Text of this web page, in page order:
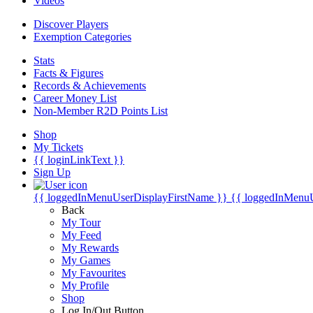
Discover Players
Exemption Categories
Stats
Facts & Figures
Records & Achievements
Career Money List
Non-Member R2D Points List
Shop
My Tickets
{{ loginLinkText }}
Sign Up
{{ loggedInMenuUserDisplayFirstName }} {{
Back
My Tour
My Feed
My Rewards
My Games
My Favourites
My Profile
Shop
Log In/Out Button